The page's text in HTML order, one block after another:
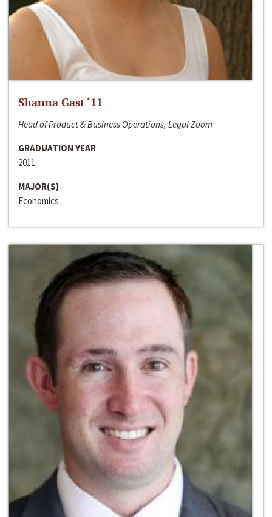
Shanna Gast ‘11
Head of Product & Business Operations, Legal Zoom
GRADUATION YEAR
2011
MAJOR(S)
Economics